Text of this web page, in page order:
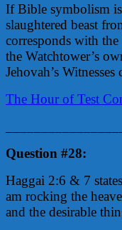
If Bible symbolism is
slaughtered beast
corresponds with
the Watchtower’s
Jehovah’s
The Hour of Test
Question #28:
Haggai 2:6 & 7
am rocking the
and the desirable